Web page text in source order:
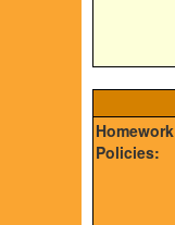
Homework
Policies: